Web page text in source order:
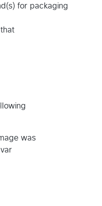
for packaging
was